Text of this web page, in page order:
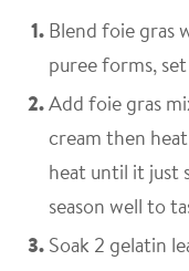
Blend foie gras
puree forms,
Add foie gras
cream then
heat until it just
season well to
Soak 2 gelatin